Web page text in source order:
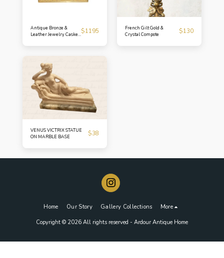
Antique Bronze &
Leather Jewelry Casket
Petite Box
$1195
French Gilt Gold &
Crystal Compote
$130
VENUS VICTRIX STATUE
ON MARBLE BASE
$38
Home Our Story Gallery Collections More
Copyright © 2026 All rights reserved - Ardour Antique Home